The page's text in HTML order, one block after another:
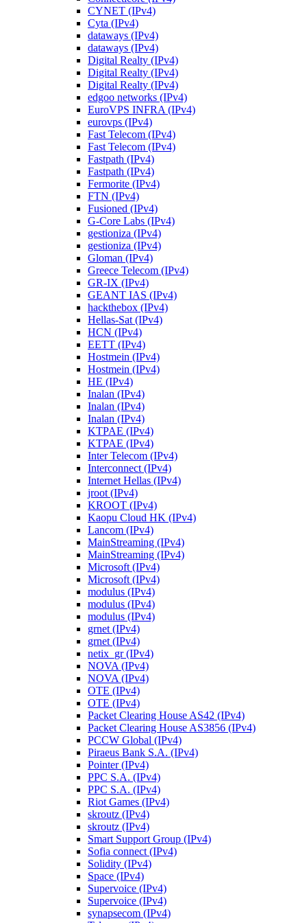
CYNET (IPv4)
Cyta (IPv4)
dataways (IPv4)
dataways (IPv4)
Digital Realty (IPv4)
Digital Realty (IPv4)
Digital Realty (IPv4)
edgoo networks (IPv4)
EuroVPS INFRA (IPv4)
eurovps (IPv4)
Fast Telecom (IPv4)
Fast Telecom (IPv4)
Fastpath (IPv4)
Fastpath (IPv4)
Fermorite (IPv4)
FTN (IPv4)
Fusioned (IPv4)
G-Core Labs (IPv4)
gestioniza (IPv4)
gestioniza (IPv4)
Gloman (IPv4)
Greece Telecom (IPv4)
GR-IX (IPv4)
GEANT IAS (IPv4)
hackthebox (IPv4)
Hellas-Sat (IPv4)
HCN (IPv4)
EETT (IPv4)
Hostmein (IPv4)
Hostmein (IPv4)
HE (IPv4)
Inalan (IPv4)
Inalan (IPv4)
Inalan (IPv4)
KTPAE (IPv4)
KTPAE (IPv4)
Inter Telecom (IPv4)
Interconnect (IPv4)
Internet Hellas (IPv4)
jroot (IPv4)
KROOT (IPv4)
Kaopu Cloud HK (IPv4)
Lancom (IPv4)
MainStreaming (IPv4)
MainStreaming (IPv4)
Microsoft (IPv4)
Microsoft (IPv4)
modulus (IPv4)
modulus (IPv4)
modulus (IPv4)
grnet (IPv4)
grnet (IPv4)
netix_gr (IPv4)
NOVA (IPv4)
NOVA (IPv4)
OTE (IPv4)
OTE (IPv4)
Packet Clearing House AS42 (IPv4)
Packet Clearing House AS3856 (IPv4)
PCCW Global (IPv4)
Piraeus Bank S.A. (IPv4)
Pointer (IPv4)
PPC S.A. (IPv4)
PPC S.A. (IPv4)
Riot Games (IPv4)
skroutz (IPv4)
skroutz (IPv4)
Smart Support Group (IPv4)
Sofia connect (IPv4)
Solidity (IPv4)
Space (IPv4)
Supervoice (IPv4)
Supervoice (IPv4)
synapsecom (IPv4)